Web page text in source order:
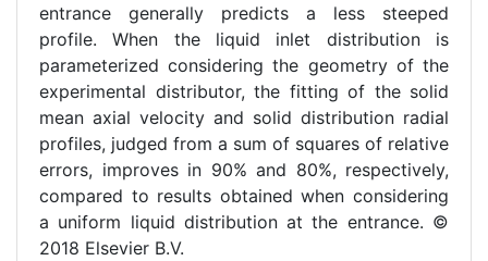
entrance generally predicts a less steeped
profile. When the liquid inlet distribution is
parameterized considering the geometry of the
experimental distributor, the fitting of the solid
mean axial velocity and solid distribution radial
profiles, judged from a sum of squares of relative
errors, improves in 90% and 80%, respectively,
compared to results obtained when considering
a uniform liquid distribution at the entrance. ©
2018 Elsevier B.V.